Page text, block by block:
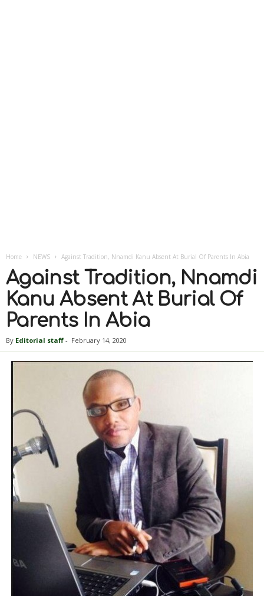
Home NEWS Against Tradition, Nnamdi Kanu Absent At Burial Of Parents In Abia
Against Tradition, Nnamdi
Kanu Absent At Burial Of
Parents In Abia
By Editorial staff - February 14, 2020